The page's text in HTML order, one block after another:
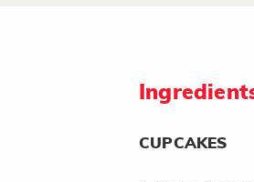
CUPCAKES